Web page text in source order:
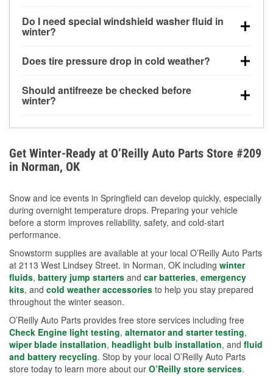
can lose up to half its cranking power near 0°F,
increasing the likelihood of a no-start condition.
Do I need special windshield washer fluid in
winter?
helps dissolve road salt and slush for clearer
Does tire pressure drop in cold weather?
for every 10°F drop in temperature. You can learn
more about low tire pressure in the winter with our
Should antifreeze be checked before
winter?
overheating during extreme cold. Learn how to test
your coolant’s freeze protection with our helpful How-
To resources.
Get Winter-Ready at O’Reilly Auto Parts Store #209
in Norman, OK
Snow and ice events in Springfield can develop quickly, especially
during overnight temperature drops. Preparing your vehicle
before a storm improves reliability, safety, and cold-start
performance.
Snowstorm supplies are available at your local O’Reilly Auto Parts
at 2113 West Lindsey Street. in Norman, OK including winter
fluids, battery jump starters and car batteries, emergency
kits, and cold weather accessories to help you stay prepared
throughout the winter season.
O’Reilly Auto Parts provides free store services including free
Check Engine light testing, alternator and starter testing,
wiper blade installation, headlight bulb installation, and fluid
and battery recycling. Stop by your local O’Reilly Auto Parts
store today to learn more about our O’Reilly store services.